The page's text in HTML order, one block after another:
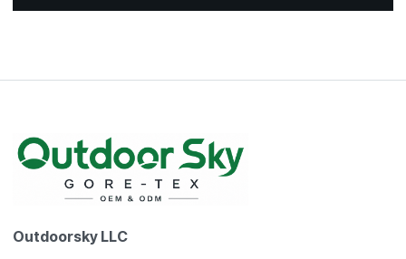
Outdoorsky LLC